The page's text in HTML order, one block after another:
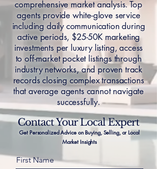
comprehensive market analysis. Top
agents provide white-glove service
including daily communication during
active periods, $25-50K marketing
investments per luxury listing, access
to off-market pocket listings through
industry networks, and proven track
records closing complex transactions
that average agents cannot navigate
successfully.
Contact Your Local Expert
Get Personalized Advice on Buying, Selling, or Local
Market Insights
First Name